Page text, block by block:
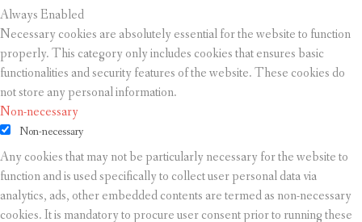
Always Enabled
Necessary cookies are absolutely essential for the website to function
properly. This category only includes cookies that ensures basic
functionalities and security features of the website. These cookies do
not store any personal information.
Non-necessary
Non-necessary
Any cookies that may not be particularly necessary for the website to
function and is used specifically to collect user personal data via
analytics, ads, other embedded contents are termed as non-necessary
cookies. It is mandatory to procure user consent prior to running these